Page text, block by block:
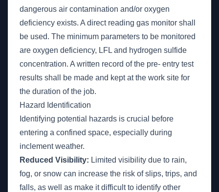
dangerous air contamination and/or oxygen
deficiency exists. A direct reading gas monitor shall
be used. The minimum parameters to be monitored
are oxygen deficiency, LFL and hydrogen sulfide
concentration. A written record of the pre- entry test
results shall be made and kept at the work site for
the duration of the job.
Hazard Identification
Identifying potential hazards is crucial before
entering a confined space, especially during
inclement weather.
Reduced Visibility: Limited visibility due to rain,
fog, or snow can increase the risk of slips, trips, and
falls, as well as make it difficult to identify other